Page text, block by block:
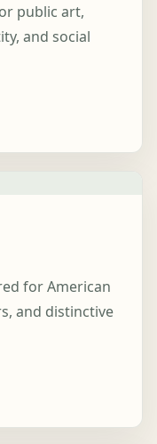
public art,
and social
for American
and distinctive